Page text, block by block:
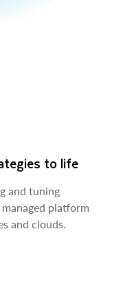
to life
and tuning
platform
and clouds.